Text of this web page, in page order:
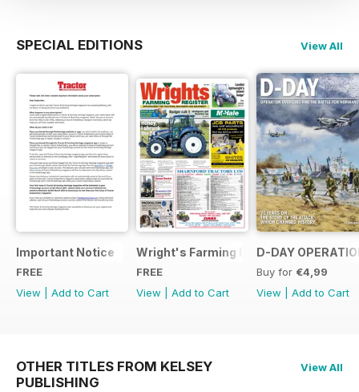
SPECIAL EDITIONS View All
Important Notice
FREE
View
Add to Cart
Wright's Farming Register July 2014
FREE
View
Add to Cart
D-DAY
Buy for €4,99
View
Add to Cart
OTHER TITLES FROM KELSEY
PUBLISHING
View All